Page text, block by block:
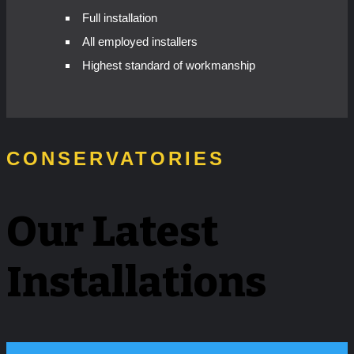
Full installation
All employed installers
Highest standard of workmanship
CONSERVATORIES
Our Latest
Installations